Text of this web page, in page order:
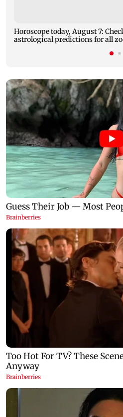
Horoscope today, August 7:
astrological predictions for all